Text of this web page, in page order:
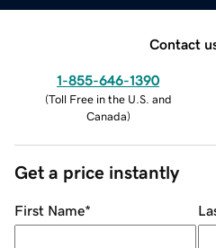
Contact
1-855-646-1390
(Toll Free in the U.S. and
Canada)
Get a price instantly
First Name*